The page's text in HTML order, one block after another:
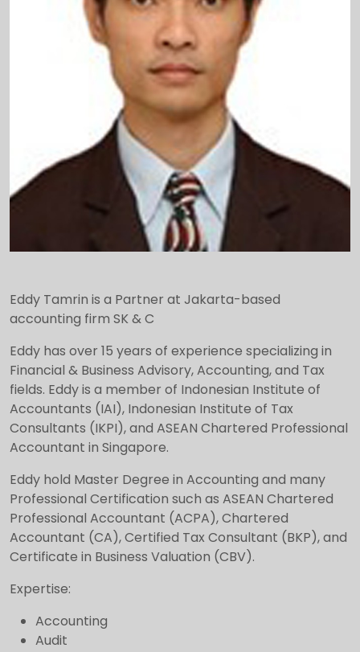
Eddy Tamrin is a Partner at Jakarta-based
accounting firm SK & C
Eddy has over 15 years of experience specializing in
Financial & Business Advisory, Accounting, and Tax
fields. Eddy is a member of Indonesian Institute of
Accountants (IAI), Indonesian Institute of Tax
Consultants (IKPI), and ASEAN Chartered Professional
Accountant in Singapore.
Eddy hold Master Degree in Accounting and many
Professional Certification such as ASEAN Chartered
Professional Accountant (ACPA), Chartered
Accountant (CA), Certified Tax Consultant (BKP), and
Certificate in Business Valuation (CBV).
Expertise:
Accounting
Audit